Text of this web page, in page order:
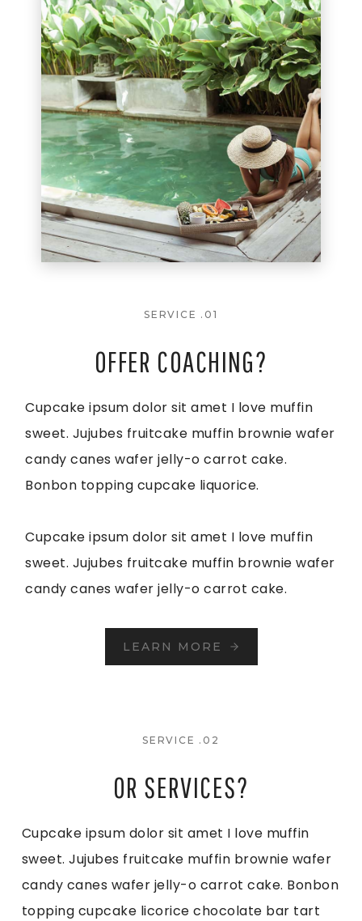
SERVICE .01
OFFER COACHING?
Cupcake ipsum dolor sit amet I love muffin
sweet. Jujubes fruitcake muffin brownie wafer
candy canes wafer jelly-o carrot cake.
Bonbon topping cupcake liquorice.
Cupcake ipsum dolor sit amet I love muffin
sweet. Jujubes fruitcake muffin brownie wafer
candy canes wafer jelly-o carrot cake.
LEARN MORE
SERVICE .02
OR SERVICES?
Cupcake ipsum dolor sit amet I love muffin
sweet. Jujubes fruitcake muffin brownie wafer
candy canes wafer jelly-o carrot cake. Bonbon
topping cupcake licorice chocolate bar tart